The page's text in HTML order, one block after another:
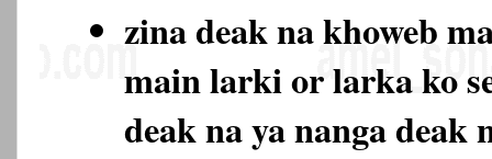
zina deak na khoweb
main larki or larka ko
deak na ya nanga deak